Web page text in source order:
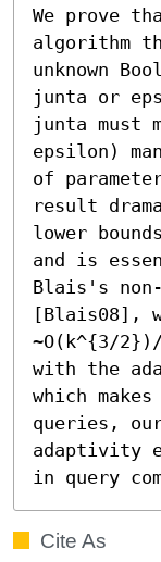
We prove
algorithm
unknown
junta or
junta must
epsilon)
of
result
lower bounds
and is
Blais's
[Blais08],
~O(k^{3/
with the
which
queries,
adaptivity
in query
Cite As